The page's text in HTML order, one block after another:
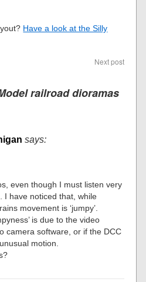
Have a look at the Silly
Next post
railroad dioramas
says:
even though I must listen very
I have noticed that, while
movement is ‘jumpy’.
is due to the video
camera software, or if the DCC
motion.